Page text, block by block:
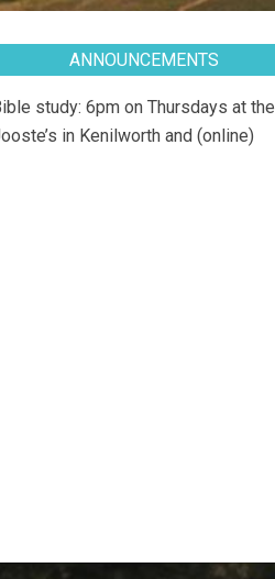
ANNOUNCEMENTS
study: 6pm on Thursdays at the
in Kenilworth and (online)